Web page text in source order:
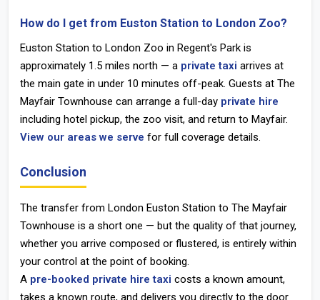
How do I get from Euston Station to London Zoo?
Euston Station to London Zoo in Regent's Park is
approximately 1.5 miles north — a private taxi arrives at
the main gate in under 10 minutes off-peak. Guests at The
Mayfair Townhouse can arrange a full-day private hire
including hotel pickup, the zoo visit, and return to Mayfair.
View our areas we serve for full coverage details.
Conclusion
The transfer from London Euston Station to The Mayfair
Townhouse is a short one — but the quality of that journey,
whether you arrive composed or flustered, is entirely within
your control at the point of booking.
A pre-booked private hire taxi costs a known amount,
takes a known route, and delivers you directly to the door